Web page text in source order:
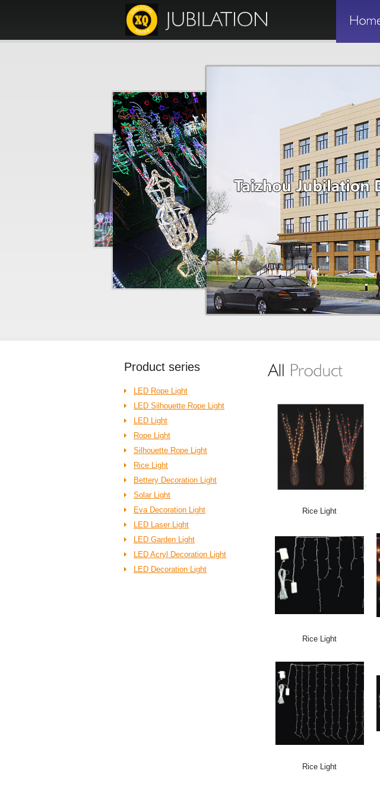
Product series
LED Rope Light
LED Silhouette Rope Light
LED Light
Rope Light
Silhouette Rope Light
Rice Light
Bettery Decoration Light
Solar Light
Eva Decoration Light
LED Laser Light
LED Garden Light
LED Acryl Decoration Light
LED Decoration Light
Rice Light
Rice Light
Rice Light